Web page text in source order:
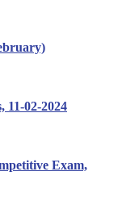
11-02-2024
Exam,